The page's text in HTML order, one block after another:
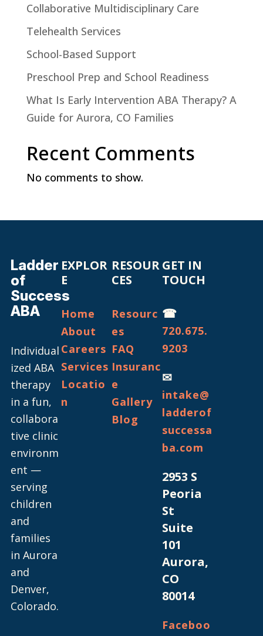
Collaborative Multidisciplinary Care
Telehealth Services
School-Based Support
Preschool Prep and School Readiness
What Is Early Intervention ABA Therapy? A
Guide for Aurora, CO Families
Recent Comments
No comments to show.
Ladder
of
Success
ABA
Individual
ized ABA
therapy
in a fun,
collabora
tive clinic
environm
ent —
serving
children
and
families
in Aurora
and
Denver,
Colorado.
EXPLOR
E
Home
About
Careers
Services
Locatio
n
RESOUR
CES
Resourc
es
FAQ
Insuranc
e
Gallery
Blog
GET IN
TOUCH
☎
720.675.
9203
✉
intake@
ladderof
successa
ba.com
2953 S
Peoria
St
Suite
101
Aurora,
CO
80014
Faceboo